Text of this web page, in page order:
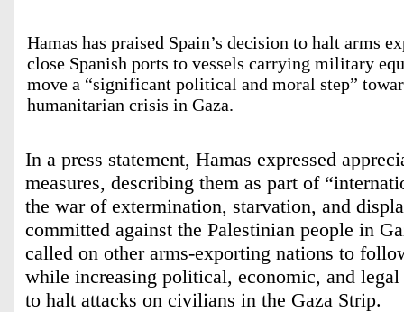
Hamas has praised Spain’s decision to halt arms
close Spanish ports to vessels carrying military
move a “significant political and moral step”
humanitarian crisis in Gaza.
In a press statement, Hamas expressed
measures, describing them as part of
the war of extermination, starvation, and
committed against the Palestinian people in
called on other arms-exporting nations to
while increasing political, economic, and legal
to halt attacks on civilians in the Gaza Strip.